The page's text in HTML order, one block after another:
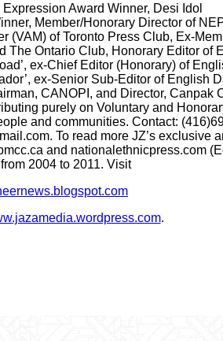
Award Winner, Desi Idol
Member/Honorary Director of
(VAM) of Toronto Press Club, Ex-
The Ontario Club, Honorary Editor of
ex-Chief Editor (Honorary) of
ex-Senior Sub-Editor of English
CANOPI, and Director, Canpak
purely on Voluntary and
and communities. Contact:
To read more JZ’s exclusive
and nationalethnicpress.com
2004 to 2011. Visit
.